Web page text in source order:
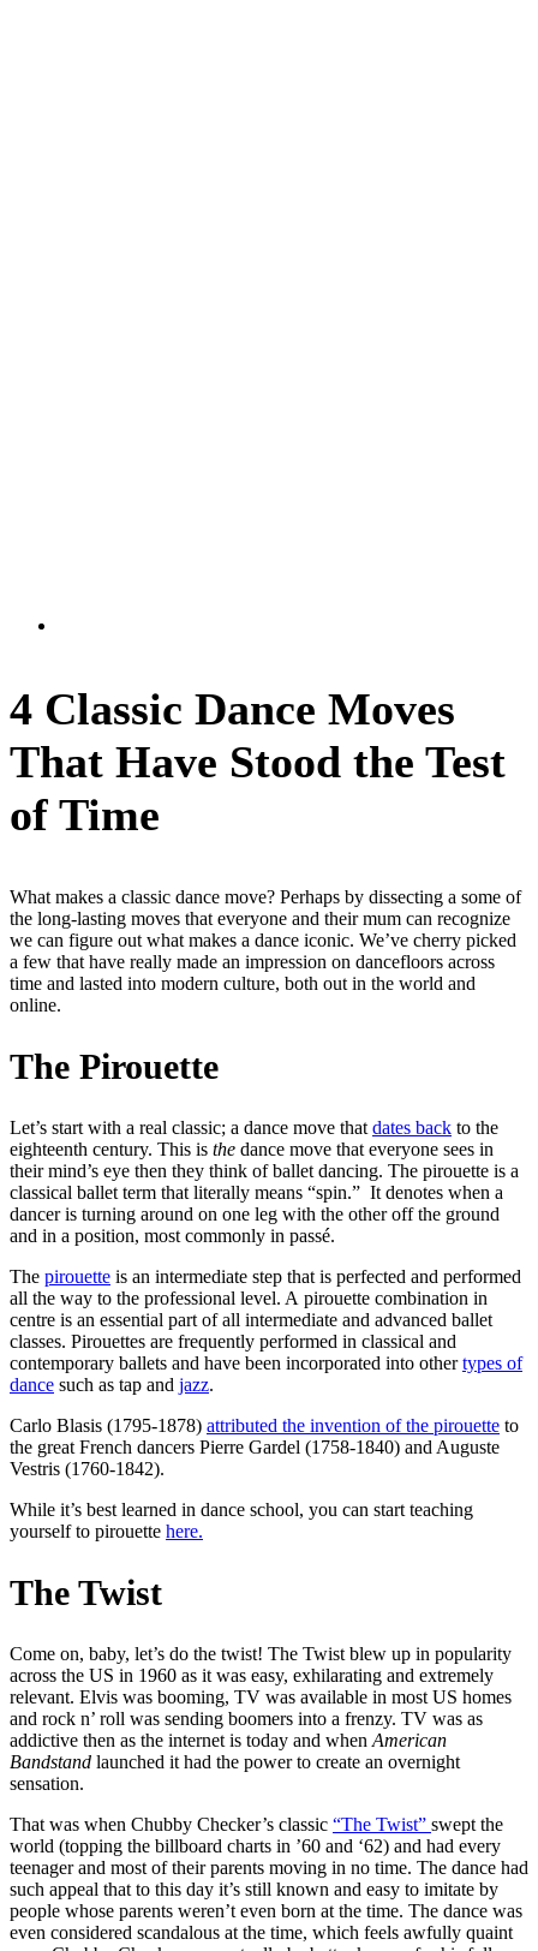
4 Classic Dance Moves
That Have Stood the Test
of Time
What makes a classic dance move? Perhaps by dissecting a some of
the long-lasting moves that everyone and their mum can recognize
we can figure out what makes a dance iconic. We’ve cherry picked
a few that have really made an impression on dancefloors across
time and lasted into modern culture, both out in the world and
online.
The Pirouette
Let’s start with a real classic; a dance move that dates back to the
eighteenth century. This is the dance move that everyone sees in
their mind’s eye then they think of ballet dancing. The pirouette is a
classical ballet term that literally means “spin.” It denotes when a
dancer is turning around on one leg with the other off the ground
and in a position, most commonly in passé.
The pirouette is an intermediate step that is perfected and performed
all the way to the professional level. A pirouette combination in
centre is an essential part of all intermediate and advanced ballet
classes. Pirouettes are frequently performed in classical and
contemporary ballets and have been incorporated into othertypes of
dance such as tap and jazz.
Carlo Blasis (1795-1878) attributed the invention of the pirouette to
the great French dancers Pierre Gardel (1758-1840) and Auguste
Vestris (1760-1842).
While it’s best learned in dance school, you can start teaching
yourself to pirouette here.
The Twist
Come on, baby, let’s do the twist! The Twist blew up in popularity
across the US in 1960 as it was easy, exhilarating and extremely
relevant. Elvis was booming, TV was available in most US homes
and rock n’ roll was sending boomers into a frenzy. TV was as
addictive then as the internet is today and when American
Bandstand launched it had the power to create an overnight
sensation.
That was when Chubby Checker’s classic “The Twist” swept the
world (topping the billboard charts in ’60 and ‘62) and had every
teenager and most of their parents moving in no time. The dance had
such appeal that to this day it’s still known and easy to imitate by
people whose parents weren’t even born at the time. The dance was
even considered scandalous at the time, which feels awfully quaint